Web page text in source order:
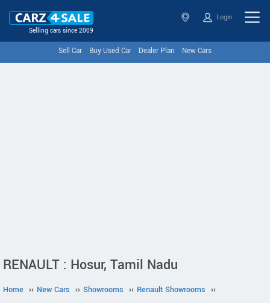
Selling cars since 2009
Login
Sell Car Buy Used Car Dealer Plan New Cars
RENAULT : Hosur, Tamil Nadu
Home ›› New Cars ›› Showrooms ›› Renault Showrooms ››